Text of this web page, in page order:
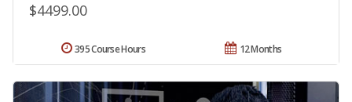
$4499.00
12 Months
395 Course Hours